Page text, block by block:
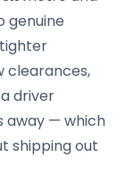
genuine
clearances,
driver
away — which
shipping out